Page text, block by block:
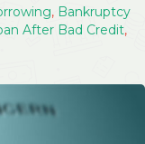
, Bankruptcy
After Bad Credit,